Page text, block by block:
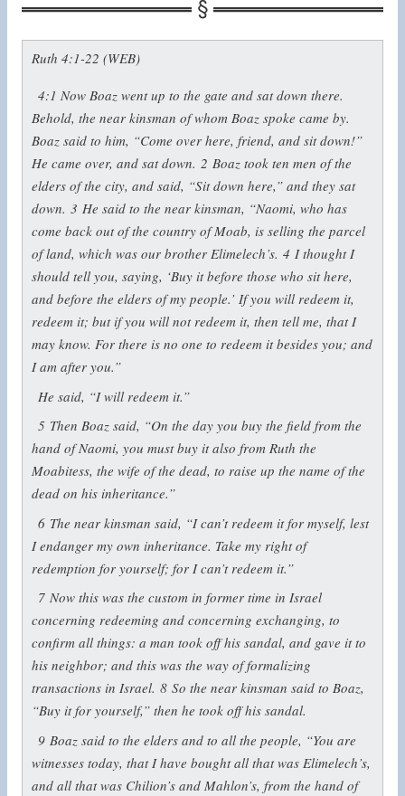
Ruth 4:1-22 (WEB)
4:1Now Boaz went up to the gate and sat down there.
Behold, the near kinsman of whom Boaz spoke came by.
Boaz said to him, “Come over here, friend, and sit down!”
He came over, and sat down. 2 Boaz took ten men of the
elders of the city, and said, “Sit down here,” and they sat
down. 3 He said to the near kinsman, “Naomi, who has
come back out of the country of Moab, is selling the parcel
of land, which was our brother Elimelech’s. 4 I thought I
should tell you, saying, ‘Buy it before those who sit here,
and before the elders of my people.’ If you will redeem it,
redeem it; but if you will not redeem it, then tell me, that I
may know. For there is no one to redeem it besides you; and
I am after you.”
He said, “I will redeem it.”
5 Then Boaz said, “On the day you buy the field from the
hand of Naomi, you must buy it also from Ruth the
Moabitess, the wife of the dead, to raise up the name of the
dead on his inheritance.”
6 The near kinsman said, “I can’t redeem it for myself, lest
I endanger my own inheritance. Take my right of
redemption for yourself; for I can’t redeem it.”
7Now this was the custom in former time in Israel
concerning redeeming and concerning exchanging, to
confirm all things: a man took off his sandal, and gave it to
his neighbor; and this was the way of formalizing
transactions in Israel. 8 So the near kinsman said to Boaz,
“Buy it for yourself,” then he took off his sandal.
9 Boaz said to the elders and to all the people, “You are
witnesses today, that I have bought all that was Elimelech’s,
and all that was Chilion’s and Mahlon’s, from the hand of